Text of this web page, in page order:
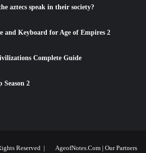
aztecs speak in their society?
and Keyboard for Age of Empires 2
Complete Guide
Season 2
Reserved | AgeofNotes.Com | Our Partners